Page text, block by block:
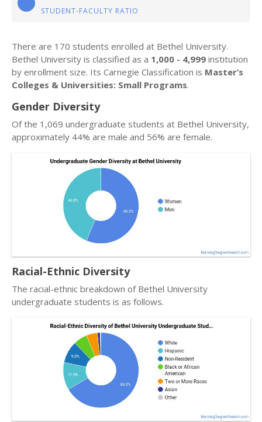
STUDENT-FACULTY RATIO
There are 170 students enrolled at Bethel University.
Bethel University is classified as a 1,000 - 4,999 institution
by enrollment size. Its Carnegie Classification is Master’s
Colleges & Universities: Small Programs.
Gender Diversity
Of the 1,069 undergraduate students at Bethel University,
approximately 44% are male and 56% are female.
Racial-Ethnic Diversity
The racial-ethnic breakdown of Bethel University
undergraduate students is as follows.